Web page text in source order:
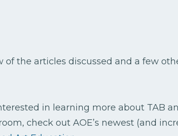
of the articles discussed and a few
in learning more about TAB
check out AOE’s newest (and